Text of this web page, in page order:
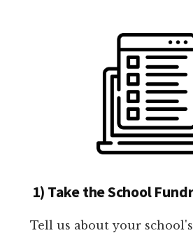
1) Take the School
Tell us about your